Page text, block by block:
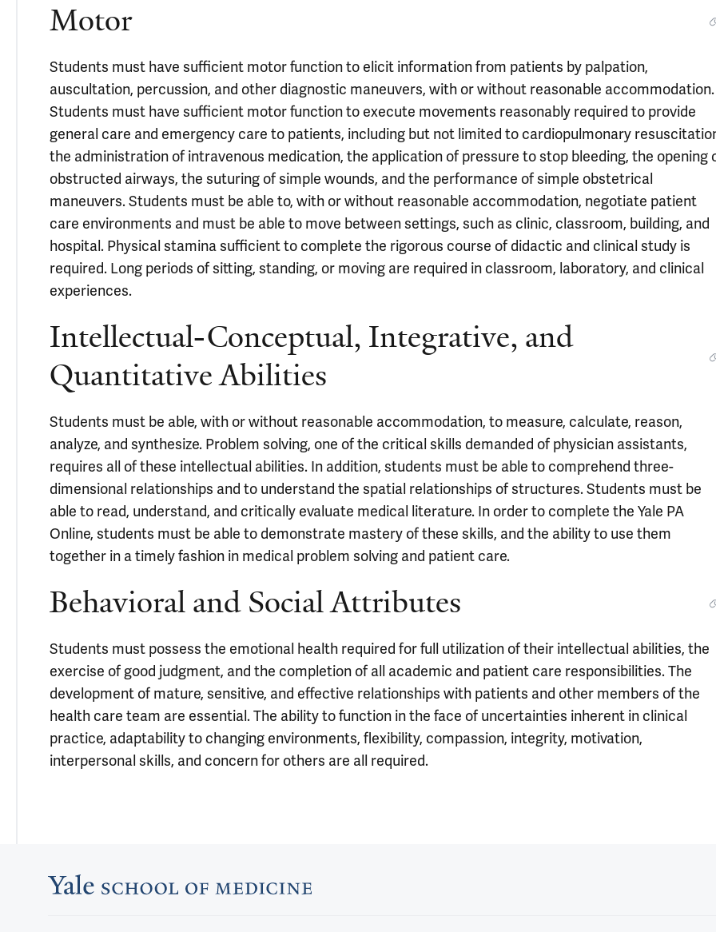
Motor
Students must have sufficient motor function to elicit information from patients by palpation,
auscultation, percussion, and other diagnostic maneuvers, with or without reasonable accommodation.
Students must have sufficient motor function to execute movements reasonably required to provide
general care and emergency care to patients, including but not limited to cardiopulmonary
the administration of intravenous medication, the application of pressure to stop bleeding, the opening
obstructed airways, the suturing of simple wounds, and the performance of simple obstetrical
maneuvers. Students must be able to, with or without reasonable accommodation, negotiate patient
care environments and must be able to move between settings, such as clinic, classroom, building, and
hospital. Physical stamina sufficient to complete the rigorous course of didactic and clinical study is
required. Long periods of sitting, standing, or moving are required in classroom, laboratory, and clinical
experiences.
Intellectual-Conceptual, Integrative, and
Quantitative Abilities
Students must be able, with or without reasonable accommodation, to measure, calculate, reason,
analyze, and synthesize. Problem solving, one of the critical skills demanded of physician assistants,
requires all of these intellectual abilities. In addition, students must be able to comprehend three-
dimensional relationships and to understand the spatial relationships of structures. Students must be
able to read, understand, and critically evaluate medical literature. In order to complete the Yale PA
Online, students must be able to demonstrate mastery of these skills, and the ability to use them
together in a timely fashion in medical problem solving and patient care.
Behavioral and Social Attributes
Students must possess the emotional health required for full utilization of their intellectual abilities, the
exercise of good judgment, and the completion of all academic and patient care responsibilities. The
development of mature, sensitive, and effective relationships with patients and other members of the
health care team are essential. The ability to function in the face of uncertainties inherent in clinical
practice, adaptability to changing environments, flexibility, compassion, integrity, motivation,
interpersonal skills, and concern for others are all required.